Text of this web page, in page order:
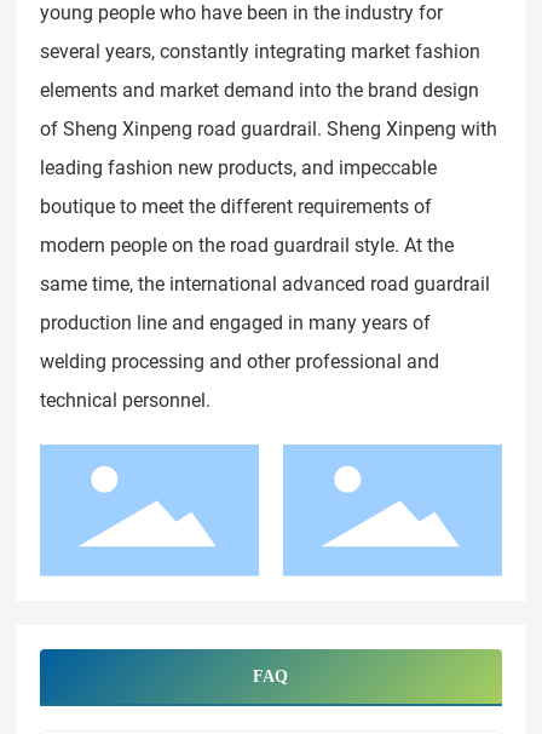
young people who have been in the industry for
several years, constantly integrating market fashion
elements and market demand into the brand design
of Sheng Xinpeng road guardrail. Sheng Xinpeng with
leading fashion new products, and impeccable
boutique to meet the different requirements of
modern people on the road guardrail style. At the
same time, the international advanced road guardrail
production line and engaged in many years of
welding processing and other professional and
technical personnel.
FAQ